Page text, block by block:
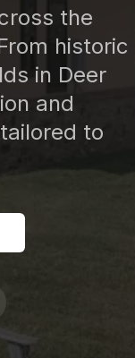
the
historic
in Deer
and
to